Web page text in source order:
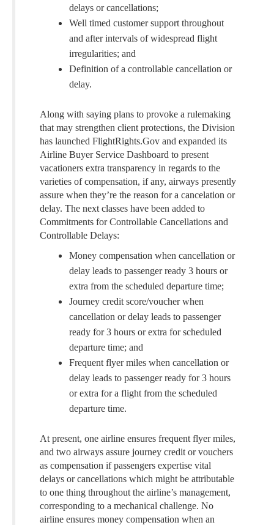
delays or cancellations;
Well timed customer support throughout
and after intervals of widespread flight
irregularities; and
Definition of a controllable cancellation or
delay.
Along with saying plans to provoke a rulemaking
that may strengthen client protections, the Division
has launched FlightRights.Gov and expanded its
Airline Buyer Service Dashboard to present
vacationers extra transparency in regards to the
varieties of compensation, if any, airways presently
assure when they’re the reason for a cancelation or
delay. The next classes have been added to
Commitments for Controllable Cancellations and
Controllable Delays:
Money compensation when cancellation or
delay leads to passenger ready 3 hours or
extra from the scheduled departure time;
Journey credit score/voucher when
cancellation or delay leads to passenger
ready for 3 hours or extra for scheduled
departure time; and
Frequent flyer miles when cancellation or
delay leads to passenger ready for 3 hours
or extra for a flight from the scheduled
departure time.
At present, one airline ensures frequent flyer miles,
and two airways assure journey credit or vouchers
as compensation if passengers expertise vital
delays or cancellations which might be attributable
to one thing throughout the airline’s management,
corresponding to a mechanical challenge. No
airline ensures money compensation when an